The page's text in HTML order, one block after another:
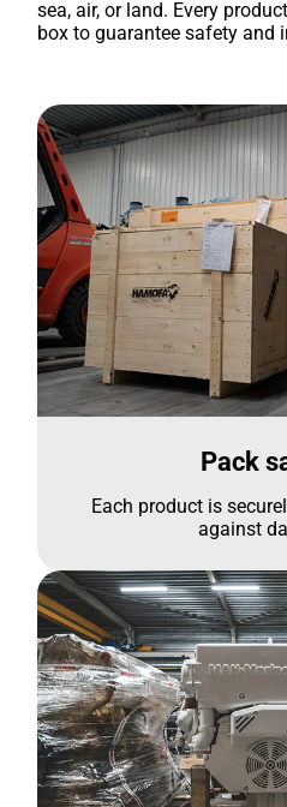
sea, air, or land. Every
box to guarantee safety and
Pack
Each product is
against